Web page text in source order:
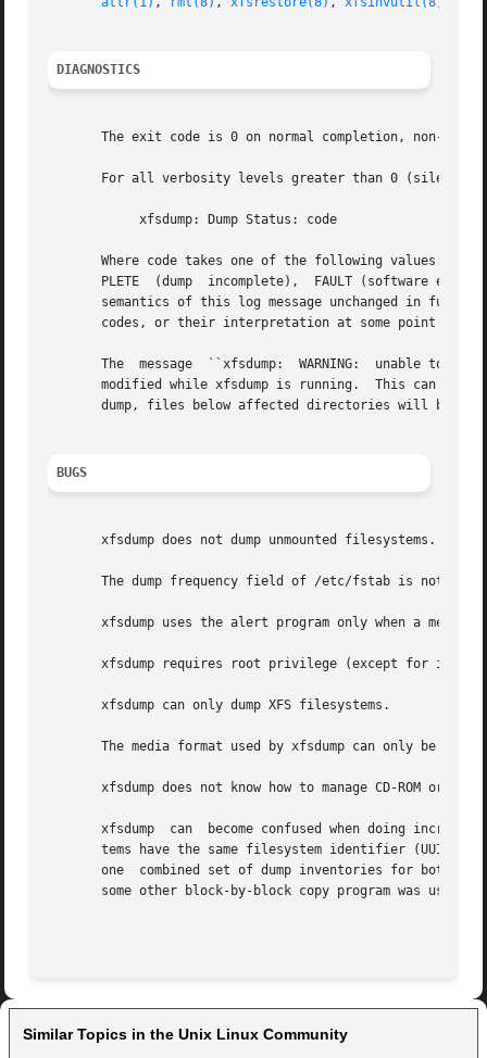
DIAGNOSTICS
The exit code is 0 on normal completion, non-
For all verbosity levels greater than 0 (silent)
Where code takes one of the following values:
PLETE  (dump  incomplete),  FAULT (software error), and ERROR (resource error).	Every
semantics of this log message unchanged in
codes, or their interpretation at some point in
The  message  ``xfsdump:  WARNING:  unable to
modified while xfsdump is running.  This can
dump, files below affected directories will be
BUGS
       xfsdump does not dump unmounted filesystems.
The dump frequency field of /etc/fstab is not
xfsdump uses the alert program only when a media
xfsdump requires root privilege (except for
       xfsdump can only dump XFS filesystems.
The media format used by xfsdump can only be
xfsdump does not know how to manage CD-ROM or
       xfsdump	can  become confused when doing incremental or resumed dumps if on the same machine you dump two XFS filesystems and both filesys-
tems have the same filesystem identifier (UUID).  Since
one  combined set of dump inventories for both
some other block-by-block copy program was used
Similar Topics in the Unix Linux Community